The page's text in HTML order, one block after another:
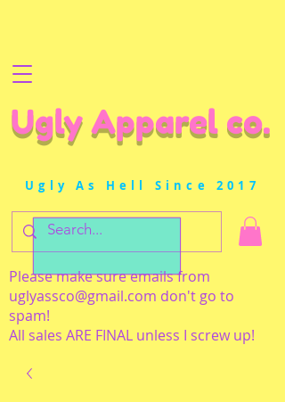
Ugly Apparel co.
Ugly As Hell Since 2017
Please make sure emails from
uglyassco@gmail.com don't go to
spam!
All sales ARE FINAL unless I screw up!